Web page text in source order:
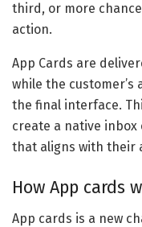
third, or more
action.
App Cards are
while the
the final interface.
create a native
that aligns with their
How App cards
App cards is a new